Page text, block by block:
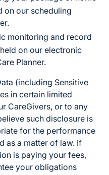
on our scheduling
monitoring and record
on our electronic
Planner.
(including Sensitive
in certain limited
CareGivers, or to any
such disclosure is
for the performance
as a matter of law. If
is paying your fees,
your obligations